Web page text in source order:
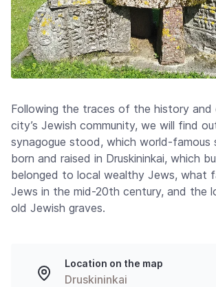
Following the traces of the history and
city’s Jewish community, we will find
synagogue stood, which world-famous
born and raised in Druskininkai, which
belonged to local wealthy Jews, what
Jews in the mid-20th century, and the
old Jewish graves.
Location on the map
Druskininkai